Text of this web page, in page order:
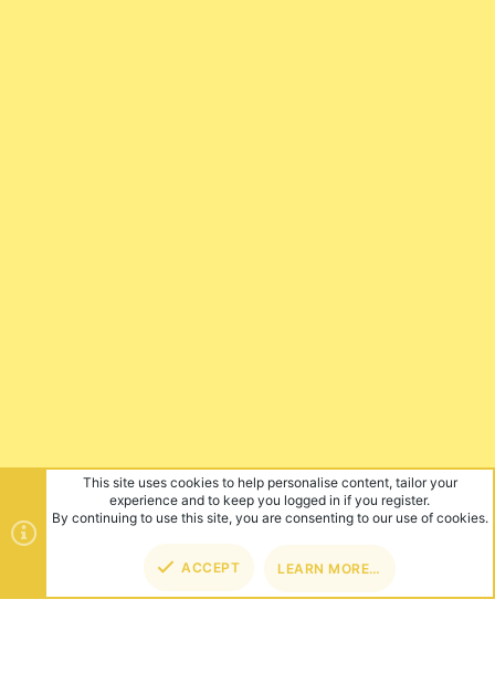
This site uses cookies to help personalise content, tailor your
experience and to keep you logged in if you register.
By continuing to use this site, you are consenting to our use of cookies.
ACCEPT LEARN MORE…